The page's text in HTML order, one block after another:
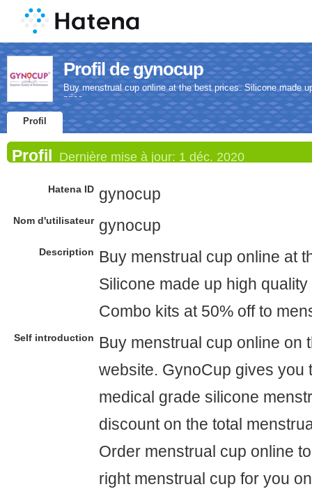
Profil de gynocup
Buy menstrual cup online at the best prices. Silicone made
price.
Profil
Profil Dernière mise à jour: 1 déc. 2020
Hatena ID gynocup
Nom d'utilisateur gynocup
Description
Buy menstrual cup online at
Silicone made up high
Combo kits at 50% off to
Self introduction
Buy menstrual cup online on
website. GynoCup gives you
medical grade silicone
discount on the total
Order menstrual cup online
right menstrual cup for you